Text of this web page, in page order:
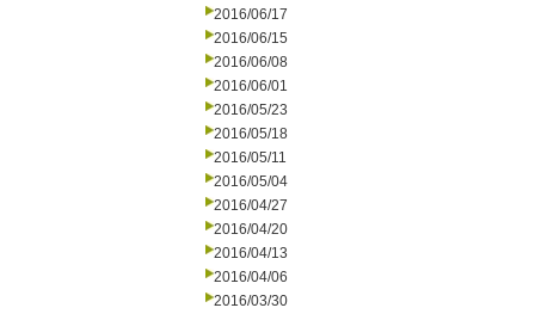
2016/06/17
2016/06/15
2016/06/08
2016/06/01
2016/05/23
2016/05/18
2016/05/11
2016/05/04
2016/04/27
2016/04/20
2016/04/13
2016/04/06
2016/03/30